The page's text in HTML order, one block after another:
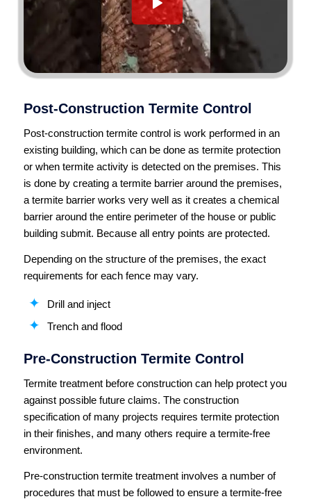
Post-Construction Termite Control
Post-construction termite control is work performed in an
existing building, which can be done as termite protection
or when termite activity is detected on the premises. This
is done by creating a termite barrier around the premises,
a termite barrier works very well as it creates a chemical
barrier around the entire perimeter of the house or public
building submit. Because all entry points are protected.
Depending on the structure of the premises, the exact
requirements for each fence may vary.
Drill and inject
Trench and flood
Pre-Construction Termite Control
Termite treatment before construction can help protect you
against possible future claims. The construction
specification of many projects requires termite protection
in their finishes, and many others require a termite-free
environment.
Pre-construction termite treatment involves a number of
procedures that must be followed to ensure a termite-free